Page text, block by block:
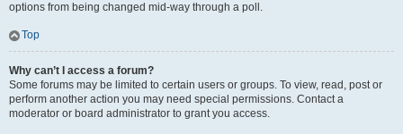
options from being changed mid-way through a poll.
Top
Why can’t I access a forum?
Some forums may be limited to certain users or groups. To view, read, post or
perform another action you may need special permissions. Contact a
moderator or board administrator to grant you access.